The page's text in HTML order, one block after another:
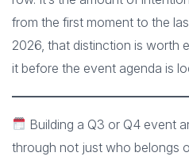
from the first moment to the
2026, that distinction is worth
it before the event agenda is
Building a Q3 or Q4 event
through not just who belongs